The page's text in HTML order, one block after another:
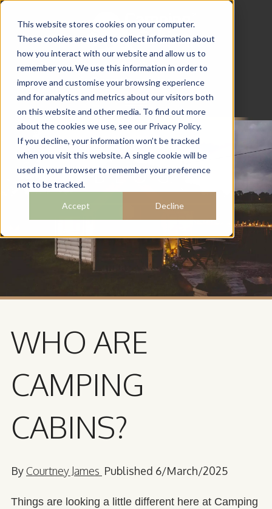
This website stores cookies on your computer.
These cookies are used to collect information about
how you interact with our website and allow us to
remember you. We use this information in order to
improve and customise your browsing experience
and for analytics and metrics about our visitors both
on this website and other media. To find out more
about the cookies we use, see our Privacy Policy.
If you decline, your information won’t be tracked
when you visit this website. A single cookie will be
used in your browser to remember your preference
not to be tracked.
Accept Decline
07782 111 486
info@campingcabins.co.uk
BLOG
WHO ARE
CAMPING
CABINS?
ByCourtney James Published 6/March/2025
Things are looking a little different here at Camping